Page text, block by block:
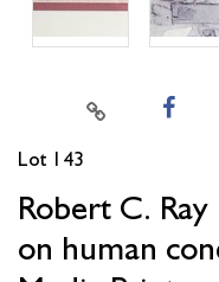
Lot 143
Robert C.
on human